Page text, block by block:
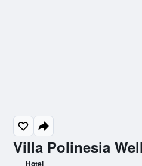
Villa Polinesia
Hotel